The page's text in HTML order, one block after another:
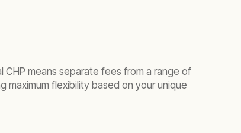
CHP means separate fees from a range of
flexibility based on your unique